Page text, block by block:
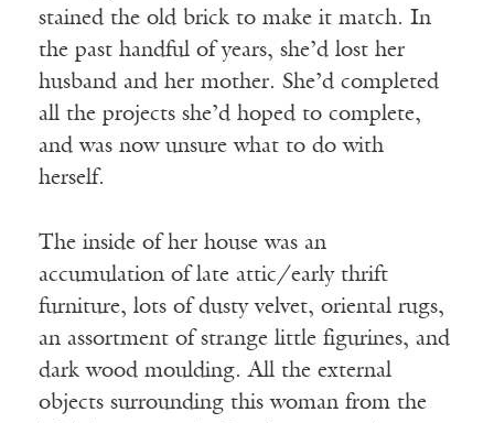
stained the old brick to make it match. In
the past handful of years, she’d lost her
husband and her mother. She’d completed
all the projects she’d hoped to complete,
and was now unsure what to do with
herself.
The inside of her house was an
accumulation of late attic/early thrift
furniture, lots of dusty velvet, oriental rugs,
an assortment of strange little figurines, and
dark wood moulding. All the external
objects surrounding this woman from the